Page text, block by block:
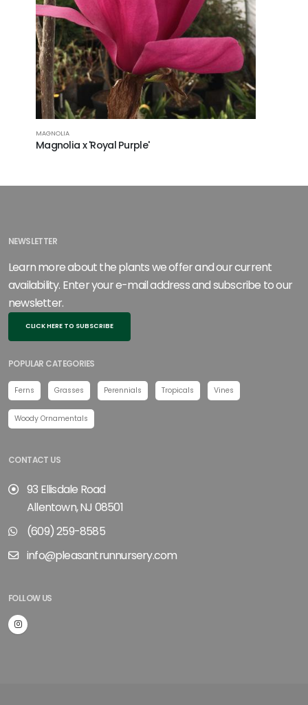
MAGNOLIA
Magnolia x 'Royal Purple'
NEWSLETTER
Learn more about the plants we offer and our current
availability. Enter your e-mail address and subscribe to our
newsletter.
CLICK HERE TO SUBSCRIBE
POPULAR CATEGORIES
Ferns Grasses Perennials Tropicals Vines
Woody Ornamentals
CONTACT US
93 Ellisdale Road
Allentown, NJ 08501
(609) 259-8585
info@pleasantrunnursery.com
FOLLOW US